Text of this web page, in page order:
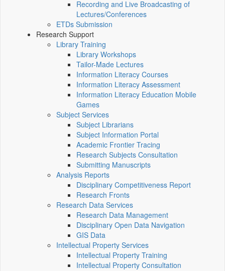
Recording and Live Broadcasting of
Lectures/Conferences
ETDs Submission
Research Support
Library Training
Library Workshops
Tailor-Made Lectures
Information Literacy Courses
Information Literacy Assessment
Information Literacy Education Mobile
Games
Subject Services
Subject Librarians
Subject Information Portal
Academic Frontier Tracing
Research Subjects Consultation
Submitting Manuscripts
Analysis Reports
Disciplinary Competitiveness Report
Research Fronts
Research Data Services
Research Data Management
Disciplinary Open Data Navigation
GIS Data
Intellectual Property Services
Intellectual Property Training
Intellectual Property Consultation